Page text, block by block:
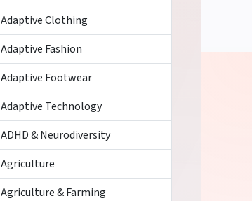
Adaptive Clothing
Adaptive Fashion
Adaptive Footwear
Adaptive Technology
ADHD & Neurodiversity
Agriculture
Agriculture & Farming